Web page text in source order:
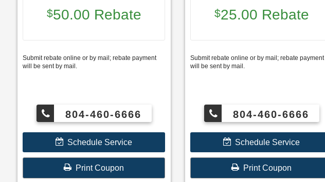
$50.00 Rebate
Submit rebate online or by mail; rebate payment
will be sent by mail.
804-460-6666
Schedule Service
Print Coupon
$25.00 Rebate
Submit rebate online or by mail; rebate payment
will be sent by mail.
804-460-6666
Schedule Service
Print Coupon